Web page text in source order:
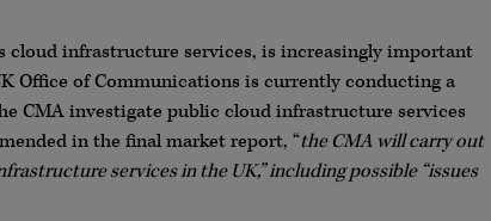
cloud infrastructure services, is increasingly important
Office of Communications is currently conducting a
CMA investigate public cloud infrastructure services
in the final market report, “the CMA will carry out
services in the UK,” including possible “issues